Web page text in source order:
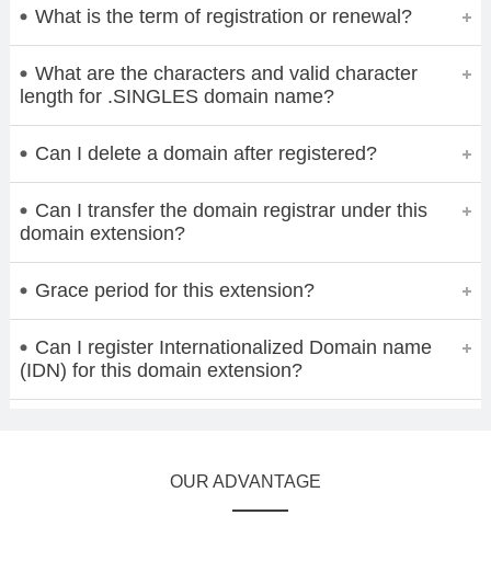
What is the term of registration or renewal?
What are the characters and valid character
length for .SINGLES domain name?
Can I delete a domain after registered?
Can I transfer the domain registrar under this
domain extension?
Grace period for this extension?
Can I register Internationalized Domain name
(IDN) for this domain extension?
OUR ADVANTAGE